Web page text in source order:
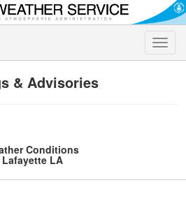
Toggle
& Advisories
Conditions
Lafayette LA